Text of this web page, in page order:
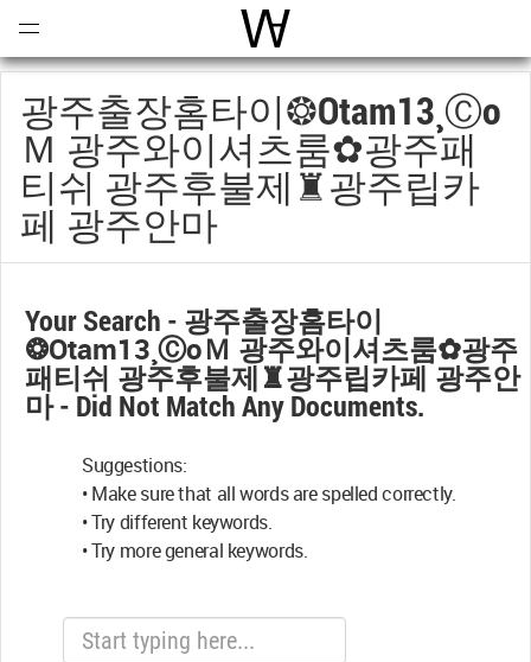
World Architecture
광주출장홈타이❂otam13¸ⓒо
Ｍ 광주와이셔츠룸✿광주패
티쉬 광주후불제♜광주립카
페 광주안마
Your Search - 광주출장홈타이
❂otam13¸ⓒоＭ 광주와이셔츠룸✿광주
패티쉬 광주후불제♜광주립카페 광주안
마- Did Not Match Any Documents.
Suggestions:
• Make sure that all words are spelled correctly.
• Try different keywords.
• Try more general keywords.